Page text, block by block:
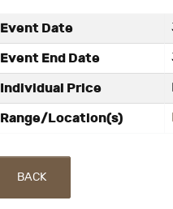
Event Date
Event End Date
Individual Price
Range/Location(s)
BACK